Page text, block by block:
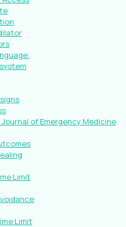
of Emergency Medicine
Limit
Limit